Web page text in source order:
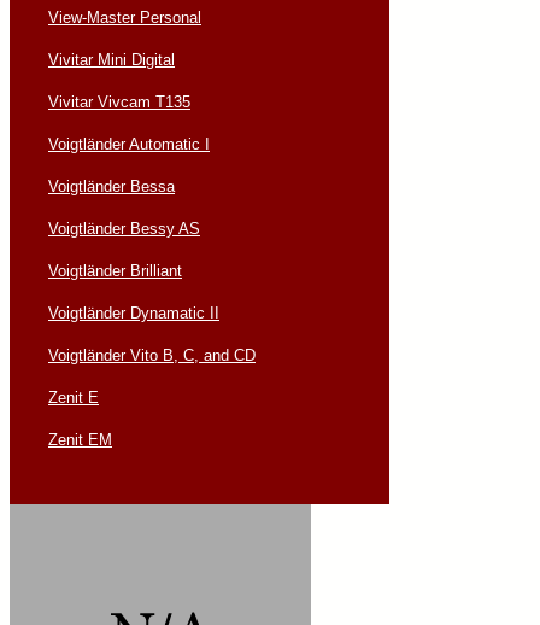
View-Master Personal
Vivitar Mini Digital
Vivitar Vivcam T135
Voigtländer Automatic I
Voigtländer Bessa
Voigtländer Bessy AS
Voigtländer Brilliant
Voigtländer Dynamatic II
Voigtländer Vito B, C, and CD
Zenit E
Zenit EM